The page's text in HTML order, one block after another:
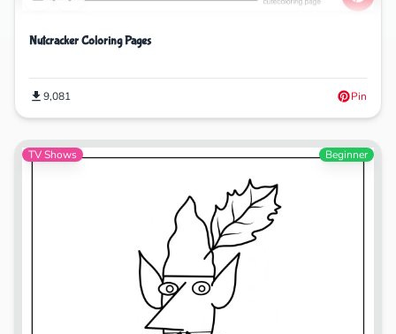
Nutcracker Coloring Pages
9,081 Pin
TV Shows Beginner